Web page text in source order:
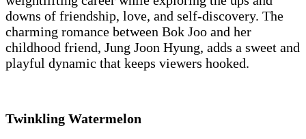
downs of friendship, love, and self-discovery. The
charming romance between Bok Joo and her
childhood friend, Jung Joon Hyung, adds a sweet and
playful dynamic that keeps viewers hooked.
Twinkling Watermelon